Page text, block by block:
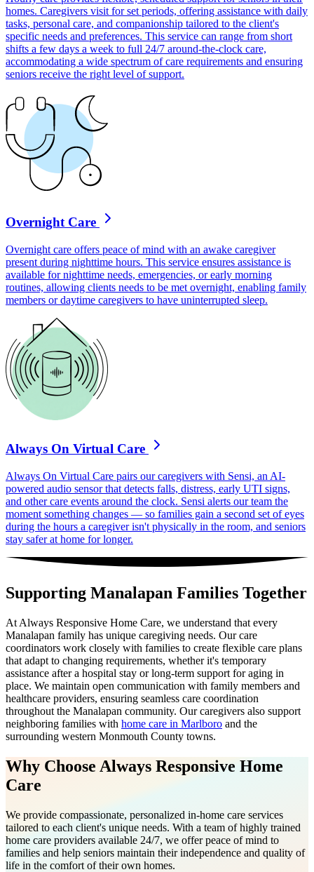
homes. Caregivers visit for set periods, offering assistance with daily
tasks, personal care, and companionship tailored to the client's
specific needs and preferences. This service can range from short
shifts a few days a week to full 24/7 around-the-clock care,
accommodating a wide spectrum of care requirements and ensuring
seniors receive the right level of support.
Overnight Care
Overnight care offers peace of mind with an awake caregiver
present during nighttime hours. This service ensures assistance is
available for nighttime needs, emergencies, or early morning
routines, allowing clients needs to be met overnight, enabling family
members or daytime caregivers to have uninterrupted sleep.
Always On Virtual Care
Always On Virtual Care pairs our caregivers with Sensi, an AI-
powered audio sensor that detects falls, distress, early UTI signs,
and other care events around the clock. Sensi alerts our team the
moment something changes — so families gain a second set of eyes
during the hours a caregiver isn't physically in the room, and seniors
stay safer at home for longer.
Supporting Manalapan Families Together
At Always Responsive Home Care, we understand that every
Manalapan family has unique caregiving needs. Our care
coordinators work closely with families to create flexible care plans
that adapt to changing requirements, whether it's temporary
assistance after a hospital stay or long-term support for aging in
place. We maintain open communication with family members and
healthcare providers, ensuring seamless care coordination
throughout the Manalapan community. Our caregivers also support
neighboring families with home care in Marlboro and the
surrounding western Monmouth County towns.
Why Choose Always Responsive Home
Care
We provide compassionate, personalized in-home care services
tailored to each client's unique needs. With a team of highly trained
home care providers available 24/7, we offer peace of mind to
families and help seniors maintain their independence and quality of
life in the comfort of their own homes.